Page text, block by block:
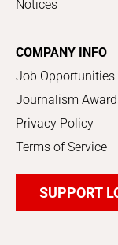
Notices
COMPANY INFO
Job Opportunities
Journalism
Privacy Policy
Terms of Service
SUPPORT